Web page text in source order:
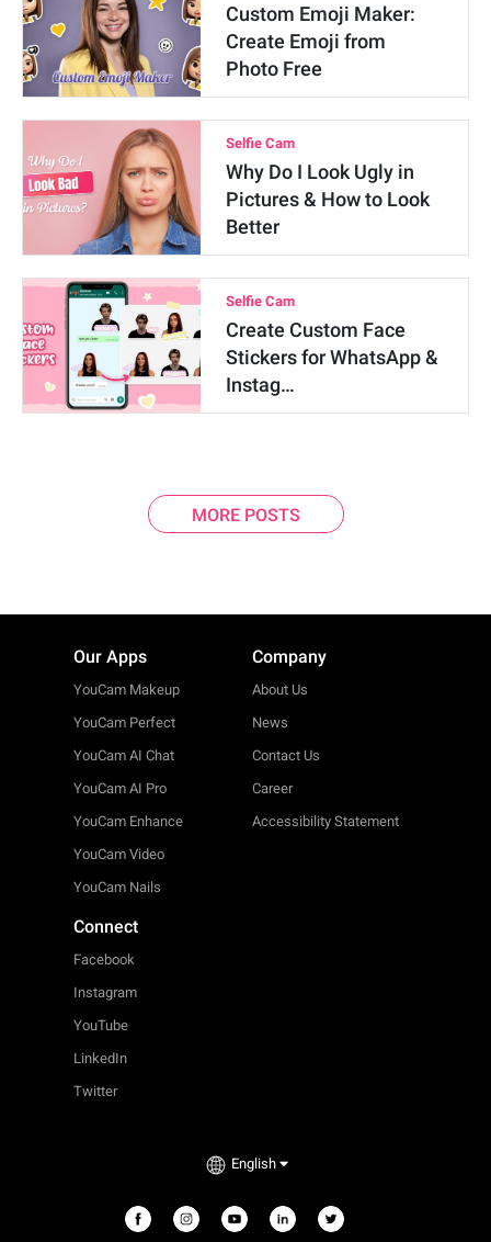
Custom Emoji Maker:
Create Emoji from
Photo Free
Selfie Cam
Why Do I Look Ugly in
Pictures & How to Look
Better
Selfie Cam
Create Custom Face
Stickers for WhatsApp &
Instag…
MORE POSTS
Our Apps
YouCam Makeup
YouCam Perfect
YouCam AI Chat
YouCam AI Pro
YouCam Enhance
YouCam Video
YouCam Nails
Company
About Us
News
Contact Us
Career
Accessibility Statement
Connect
Facebook
Instagram
YouTube
LinkedIn
Twitter
English